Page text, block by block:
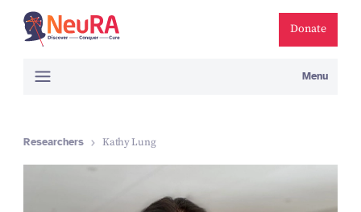
Donate
Menu
Researchers Kathy Lung